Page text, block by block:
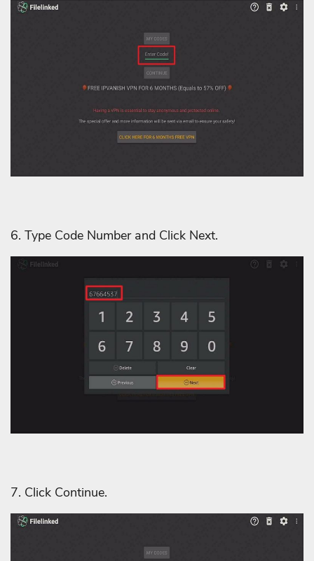
6. Type Code Number and Click Next.
7. Click Continue.